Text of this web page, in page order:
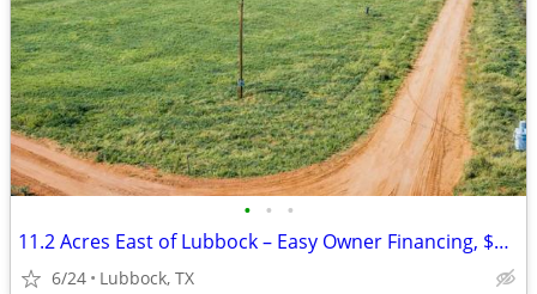
• • •
11.2 Acres East of Lubbock – Easy Owner Financing, $701 Monthly!
6/24 Lubbock, TX